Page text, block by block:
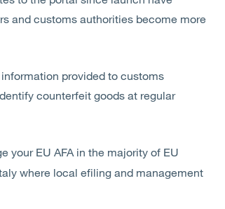
and customs authorities become more
provided to customs
counterfeit goods at regular
your EU AFA in the majority of EU
where local efiling and management